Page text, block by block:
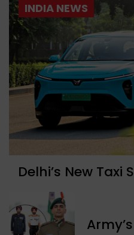
INDIA NEWS
Delhi’s New Taxi